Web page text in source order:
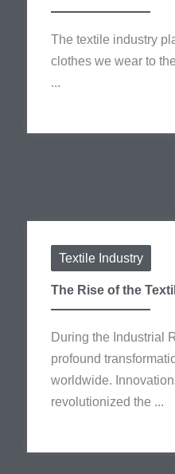
The textile industry
clothes we wear to
...
Textile Industry
The Rise of the
During the Industrial
profound
worldwide.
revolutionized the ...